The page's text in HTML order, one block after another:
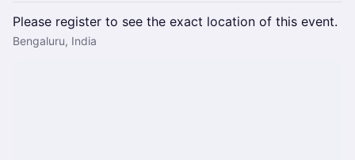
Please register to see the exact location of this event.
Bengaluru, India